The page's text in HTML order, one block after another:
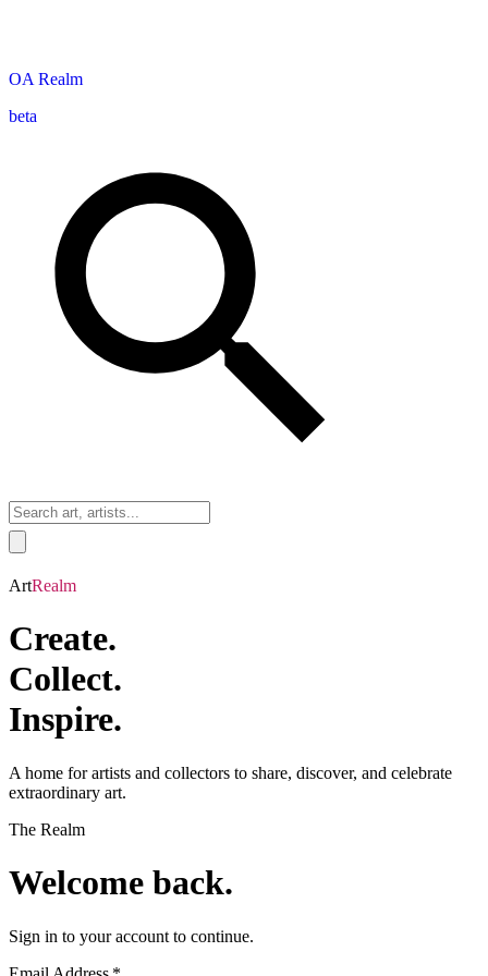
OA Realm
beta
ArtRealm
Create.
Collect.
Inspire.
A home for artists and collectors to share, discover, and celebrate
extraordinary art.
The Realm
Welcome back.
Sign in to your account to continue.